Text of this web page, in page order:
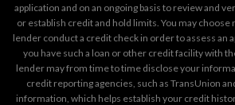
application and on an ongoing basis to review and
or establish credit and hold limits. You may choose
lender conduct a credit check in order to assess an
you have such a loan or other credit facility with
lender may from time to time disclose your
credit reporting agencies, such as TransUnion
information, which helps establish your credit